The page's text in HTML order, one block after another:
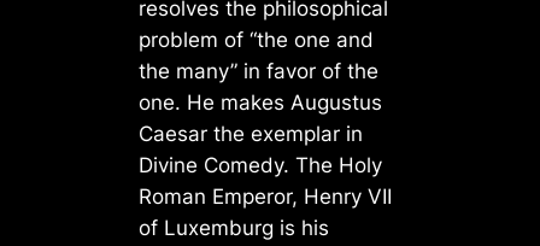
resolves the philosophical
problem of “the one and
the many” in favor of the
one. He makes Augustus
Caesar the exemplar in
Divine Comedy. The Holy
Roman Emperor, Henry VII
of Luxemburg is his